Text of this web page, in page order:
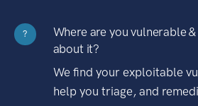
?
Where are you vulnerable
about it?
We find your exploitable
help you triage, and